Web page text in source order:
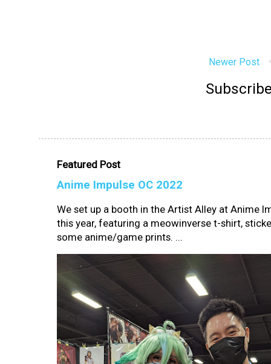
Newer Post
Featured Post
Anime Impulse OC 2022
We set up a booth in the Artist Alley at Anime
this year, featuring a meowinverse t-shirt,
some anime/game prints. ...